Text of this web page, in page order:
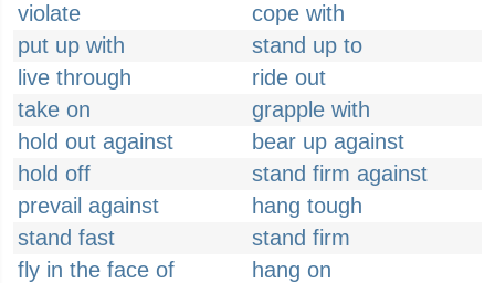
violate
cope with
put up with
stand up to
live through
ride out
take on
grapple with
hold out against
bear up against
hold off
stand firm against
prevail against
hang tough
stand fast
stand firm
fly in the face of
hang on